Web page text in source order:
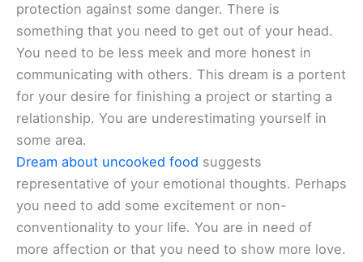
protection against some danger. There is
something that you need to get out of your head.
You need to be less meek and more honest in
communicating with others. This dream is a portent
for your desire for finishing a project or starting a
relationship. You are underestimating yourself in
some area.
Dream about uncooked food suggests
representative of your emotional thoughts. Perhaps
you need to add some excitement or non-
conventionality to your life. You are in need of
more affection or that you need to show more love.